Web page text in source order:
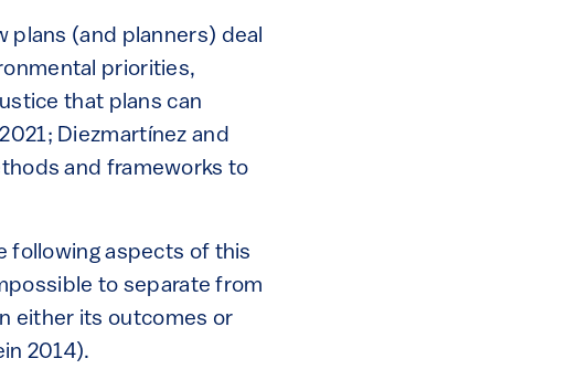
plans (and planners) deal
priorities,
that plans can
Diezmartínez and
and frameworks to
following aspects of this
to separate from
either its outcomes or
2014).